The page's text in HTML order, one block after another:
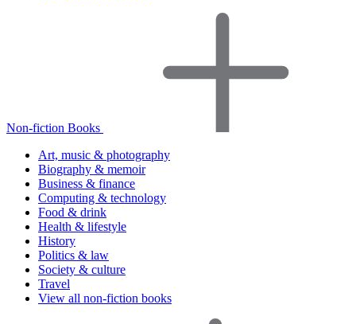
Non-fiction Books
Art, music & photography
Biography & memoir
Business & finance
Computing & technology
Food & drink
Health & lifestyle
History
Politics & law
Society & culture
Travel
View all non-fiction books